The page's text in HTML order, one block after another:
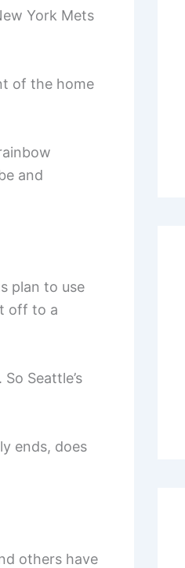
York Mets
of the home
and
plan to use
off to a
Seattle’s
ends, does
others have